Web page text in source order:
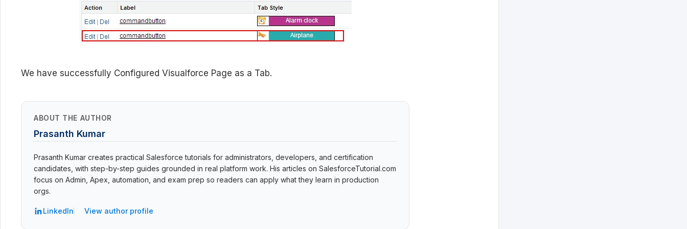
We have successfully Configured Visualforce Page as a Tab.
ABOUT THE AUTHOR
Prasanth Kumar
Prasanth Kumar creates practical Salesforce tutorials for administrators, developers, and certification
candidates, with step-by-step guides grounded in real platform work. His articles on SalesforceTutorial.com
focus on Admin, Apex, automation, and exam prep so readers can apply what they learn in production
orgs.
LinkedIn View author profile